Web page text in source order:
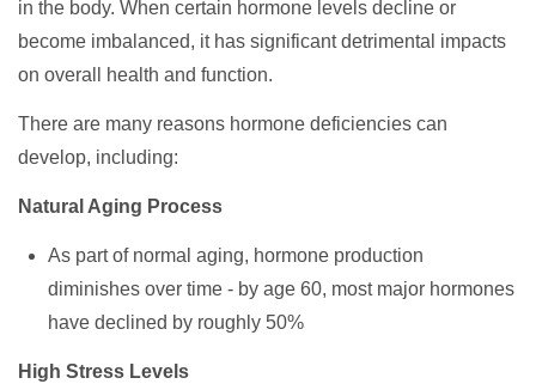
in the body. When certain hormone levels decline or
become imbalanced, it has significant detrimental impacts
on overall health and function.
There are many reasons hormone deficiencies can
develop, including:
Natural Aging Process
As part of normal aging, hormone production
diminishes over time - by age 60, most major hormones
have declined by roughly 50%
High Stress Levels